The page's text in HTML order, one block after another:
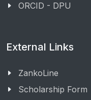
ORCID - DPU
External Links
ZankoLine
Scholarship Form